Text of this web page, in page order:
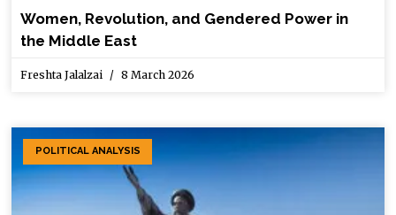
Women, Revolution, and Gendered Power in
the Middle East
Freshta Jalalzai 8 March 2026
POLITICAL ANALYSIS